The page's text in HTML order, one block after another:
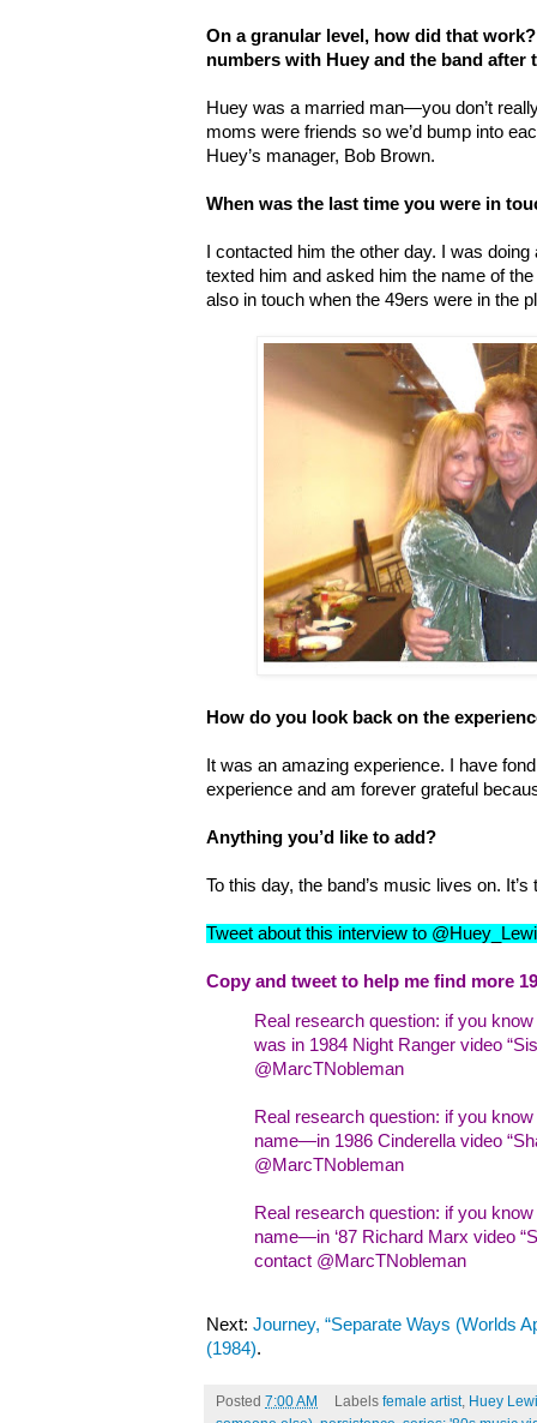
On a granular level, how did that
numbers with Huey and the band after
Huey was a married man—you don’t
moms were friends so we’d bump into
Huey’s manager, Bob Brown.
When was the last time you were in
I contacted him the other day. I was
texted him and asked him the name of
also in touch when the 49ers were in the
How do you look back on the
It was an amazing experience. I have
experience and am forever grateful
Anything you’d like to add?
To this day, the band’s music lives on. It’s
Tweet about this interview to
Copy and tweet to help me find more
Real research question: if you
was in 1984 Night Ranger video
@MarcTNobleman
Real research question: if you
name—in 1986 Cinderella video
@MarcTNobleman
Real research question: if you
name—in ‘87 Richard Marx video
contact @MarcTNobleman
Next: Journey, “Separate Ways (Worlds
(1984).
Posted 7:00 AM Labels female artist, Huey